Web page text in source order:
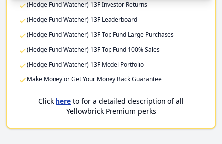
(Hedge Fund Watcher) 13F Investor Returns
(Hedge Fund Watcher) 13F Leaderboard
(Hedge Fund Watcher) 13F Top Fund Large Purchases
(Hedge Fund Watcher) 13F Top Fund 100% Sales
(Hedge Fund Watcher) 13F Model Portfolio
Make Money or Get Your Money Back Guarantee
Click here to for a detailed description of all
Yellowbrick Premium perks